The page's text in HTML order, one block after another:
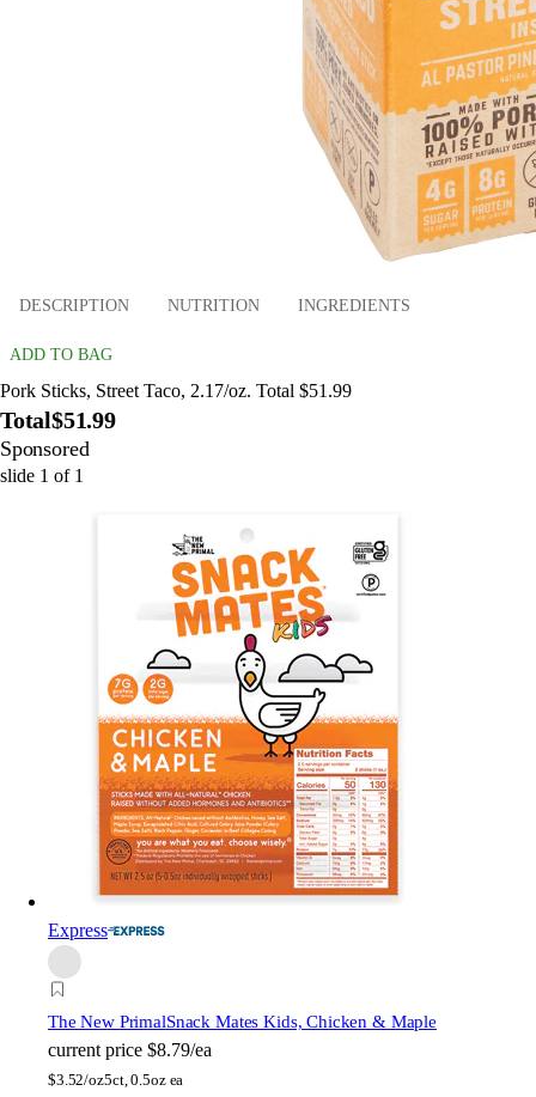
DESCRIPTION NUTRITION INGREDIENTS
ADD TO BAG
Pork Sticks, Street Taco, 2.17/oz. Total $51.99
Total$51.99
Sponsored
slide 1 of 1
Express
The New PrimalSnack Mates Kids, Chicken & Maple
current price $8.79/ea
$3.52/oz5ct, 0.5oz ea